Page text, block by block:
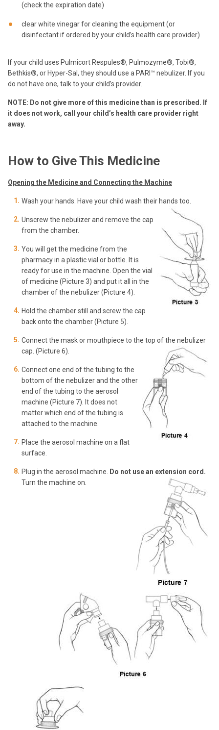
(check the expiration date)
clear white vinegar for cleaning the equipment (or
disinfectant if ordered by your child’s health care provider)
If your child uses Pulmicort Respules®, Pulmozyme®, Tobi®,
Bethkis®, or Hyper-Sal, they should use a PARI™ nebulizer. If you
do not have one, talk to your child’s provider.
NOTE: Do not give more of this medicine than is prescribed. If
it does not work, call your child’s health care provider right
away.
How to Give This Medicine
Opening the Medicine and Connecting the Machine
Wash your hands. Have your child wash their hands too.
Unscrew the nebulizer and remove the cap
from the chamber.
You will get the medicine from the
pharmacy in a plastic vial or bottle. It is
ready for use in the machine. Open the vial
of medicine (Picture 3) and put it all in the
chamber of the nebulizer (Picture 4).
Hold the chamber still and screw the cap
back onto the chamber (Picture 5).
Connect the mask or mouthpiece to the top of the nebulizer
cap. (Picture 6).
Connect one end of the tubing to the
bottom of the nebulizer and the other
end of the tubing to the aerosol
machine (Picture 7). It does not
matter which end of the tubing is
attached to the machine.
Place the aerosol machine on a flat
surface.
Plug in the aerosol machine.
Do not use an extension cord.
Turn the machine on.